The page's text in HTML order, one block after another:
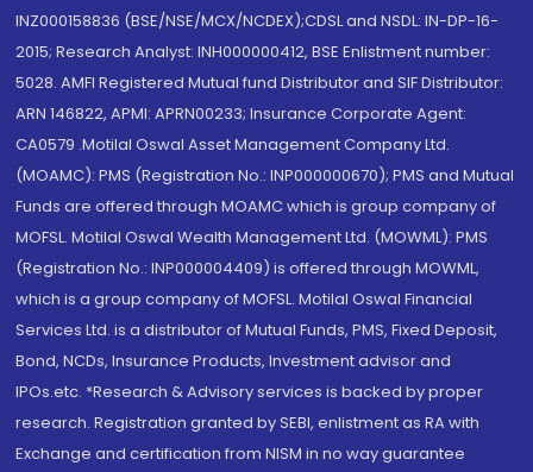
INZ000158836 (BSE/NSE/MCX/NCDEX);CDSL and NSDL: IN-DP-16-
2015; Research Analyst: INH000000412, BSE Enlistment number:
5028. AMFI Registered Mutual fund Distributor and SIF Distributor:
ARN 146822, APMI: APRN00233; Insurance Corporate Agent:
CA0579 .Motilal Oswal Asset Management Company Ltd.
(MOAMC): PMS (Registration No.: INP000000670); PMS and Mutual
Funds are offered through MOAMC which is group company of
MOFSL. Motilal Oswal Wealth Management Ltd. (MOWML): PMS
(Registration No.: INP000004409) is offered through MOWML,
which is a group company of MOFSL. Motilal Oswal Financial
Services Ltd. is a distributor of Mutual Funds, PMS, Fixed Deposit,
Bond, NCDs, Insurance Products, Investment advisor and
IPOs.etc. *Research & Advisory services is backed by proper
research. Registration granted by SEBI, enlistment as RA with
Exchange and certification from NISM in no way guarantee